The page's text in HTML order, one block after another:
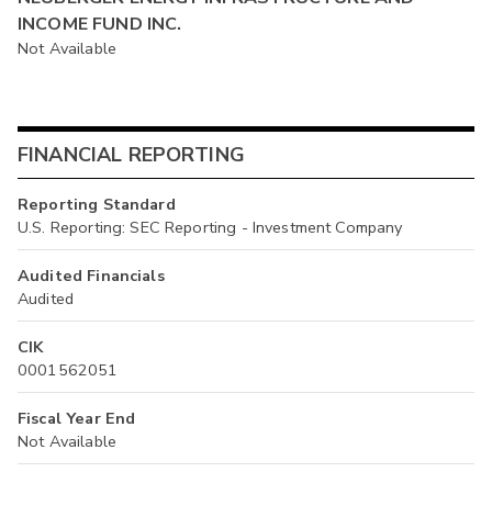
INCOME FUND INC.
Not Available
FINANCIAL REPORTING
Reporting Standard
U.S. Reporting: SEC Reporting - Investment Company
Audited Financials
Audited
CIK
0001562051
Fiscal Year End
Not Available